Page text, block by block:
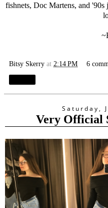
fishnets, Doc Martens, and
Bitsy Skerry at 2:14 PM 6
Saturday,
Very Official